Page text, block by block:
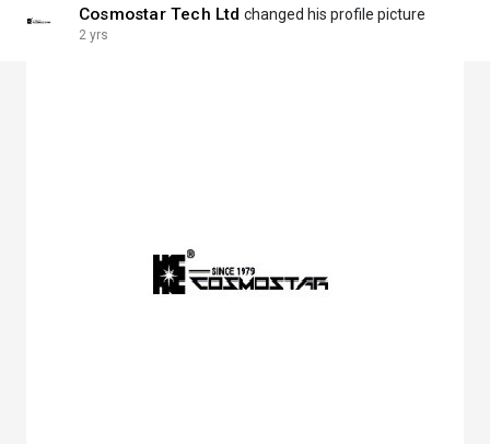
Cosmostar Tech Ltd changed his profile picture
2 yrs